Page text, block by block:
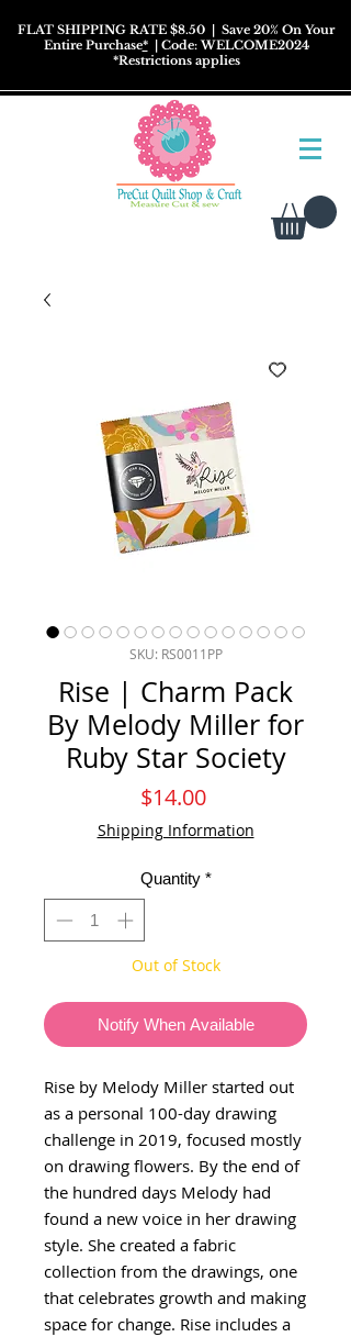
FLAT SHIPPING RATE $8.50 | Save 20% On Your
Entire Purchase*| Code: WELCOME2024
*Restrictionsapplies
SKU: RS0011PP
Rise | Charm Pack
By Melody Miller for
Ruby Star Society
$14.00Price
Shipping Information
Quantity *
Out of Stock
Notify When Available
Rise by Melody Miller started out
as a personal 100-day drawing
challenge in 2019, focused mostly
on drawing flowers. By the end of
the hundred days Melody had
found a new voice in her drawing
style. She created a fabric
collection from the drawings, one
that celebrates growth and making
space for change. Rise includes a